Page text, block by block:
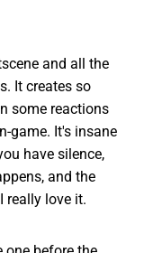
and all the
It creates so
some reactions
game. It's insane
have silence,
and the
really love it.